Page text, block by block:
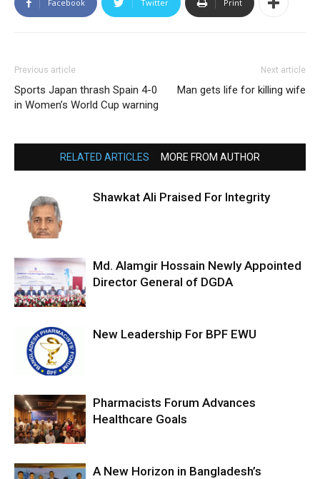
Facebook Twitter Print
Previous article
Sports Japan thrash Spain 4-0
in Women’s World Cup warning
Next article
Man gets life for killing wife
RELATED ARTICLES MORE FROM AUTHOR
Shawkat Ali Praised For Integrity
Md. Alamgir Hossain Newly Appointed
Director General of DGDA
New Leadership For BPF EWU
Pharmacists Forum Advances
Healthcare Goals
A New Horizon in Bangladesh’s